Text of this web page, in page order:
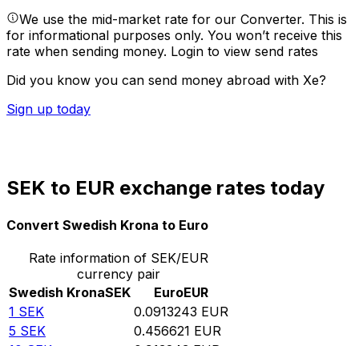
We use the mid-market rate for our Converter. This is
for informational purposes only. You won’t receive this
rate when sending money. Login to view send rates
Did you know you can send money abroad with Xe?
Sign up today
SEK to EUR exchange rates today
Convert Swedish Krona to Euro
Rate information of SEK/EUR
currency pair
Swedish KronaSEK EuroEUR
1 SEK 0.0913243 EUR
5 SEK 0.456621 EUR